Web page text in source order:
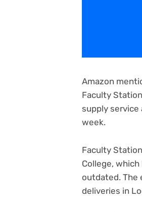
Amazon
Faculty
supply
week.
Faculty
College,
outdated. The
deliveries in